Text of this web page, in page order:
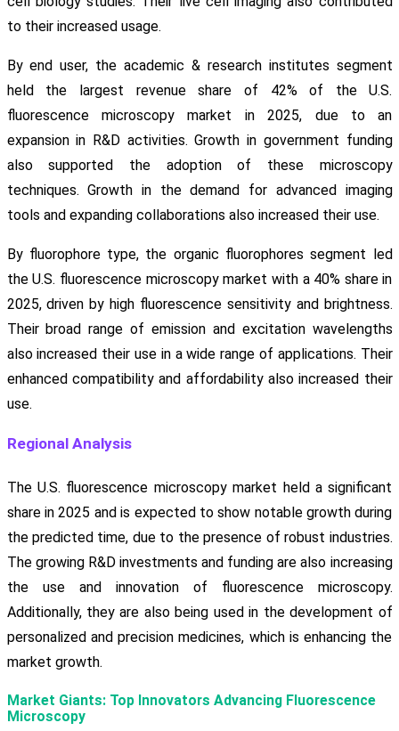
to their increased usage.
By end user, the academic & research institutes segment
held the largest revenue share of 42% of the U.S.
fluorescence microscopy market in 2025, due to an
expansion in R&D activities. Growth in government funding
also supported the adoption of these microscopy
techniques. Growth in the demand for advanced imaging
tools and expanding collaborations also increased their use.
By fluorophore type, the organic fluorophores segment led
the U.S. fluorescence microscopy market with a 40% share in
2025, driven by high fluorescence sensitivity and brightness.
Their broad range of emission and excitation wavelengths
also increased their use in a wide range of applications. Their
enhanced compatibility and affordability also increased their
use.
Regional Analysis
The U.S. fluorescence microscopy market held a significant
share in 2025 and is expected to show notable growth during
the predicted time, due to the presence of robust industries.
The growing R&D investments and funding are also increasing
the use and innovation of fluorescence microscopy.
Additionally, they are also being used in the development of
personalized and precision medicines, which is enhancing the
market growth.
Market Giants: Top Innovators Advancing Fluorescence
Microscopy